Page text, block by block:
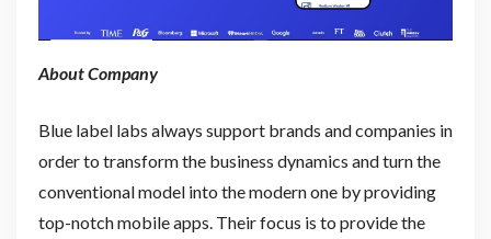
About Company
Blue label labs always support brands and companies in
order to transform the business dynamics and turn the
conventional model into the modern one by providing
top-notch mobile apps. Their focus is to provide the